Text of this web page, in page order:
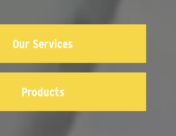
Our Services
Products